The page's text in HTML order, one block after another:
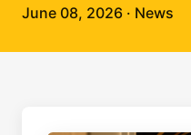
June 08, 2026 · News